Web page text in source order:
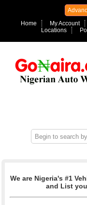
Home
My Account
Locations
We are Nigeria's #1
and List